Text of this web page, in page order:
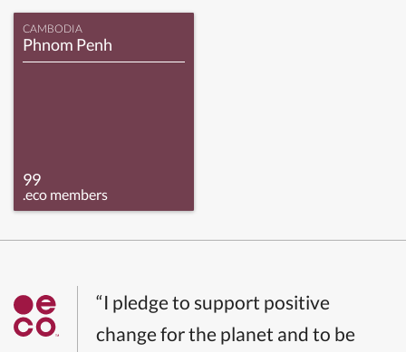
CAMBODIA
Phnom Penh
99
.eco members
“I pledge to support positive
change for the planet and to be